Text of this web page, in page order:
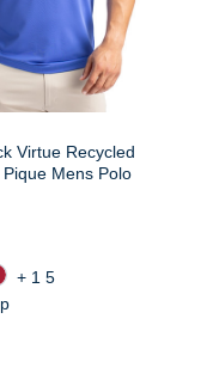
Virtue Recycled
Mens Polo
+15